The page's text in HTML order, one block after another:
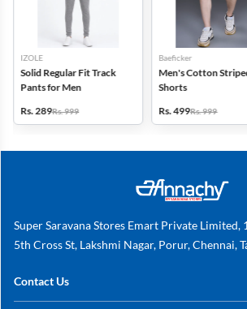
IZOLE
Solid Regular Fit Track
Pants for Men
Rs. 289Rs. 999
Baeficker
Men's Cotton
Shorts
Rs. 499Rs. 999
Super Saravana Stores Emart Private Limited,
5th Cross St, Lakshmi Nagar, Porur, Chennai,
Contact Us